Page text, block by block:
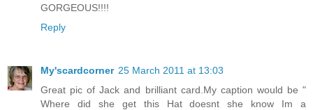
GORGEOUS!!!!
Reply
My'scardcorner 25 March 2011 at 13:03
Great pic of Jack and brilliant card.My caption would be "
Where did she get this Hat doesnt she know Im a